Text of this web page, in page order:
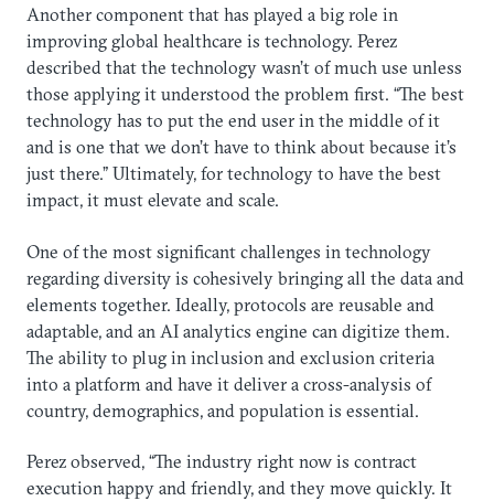
Another component that has played a big role in
improving global healthcare is technology. Perez
described that the technology wasn’t of much use unless
those applying it understood the problem first. “The best
technology has to put the end user in the middle of it
and is one that we don’t have to think about because it’s
just there.” Ultimately, for technology to have the best
impact, it must elevate and scale.
One of the most significant challenges in technology
regarding diversity is cohesively bringing all the data and
elements together. Ideally, protocols are reusable and
adaptable, and an AI analytics engine can digitize them.
The ability to plug in inclusion and exclusion criteria
into a platform and have it deliver a cross-analysis of
country, demographics, and population is essential.
Perez observed, “The industry right now is contract
execution happy and friendly, and they move quickly. It